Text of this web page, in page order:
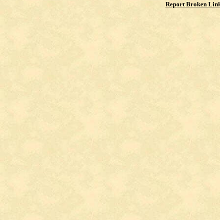
Report Broken